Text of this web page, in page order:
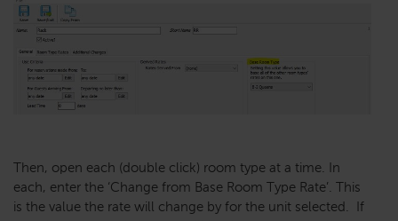
Then, open each (double click) room type at a time. In
each, enter the ‘Change from Base Room Type Rate’. This
is the value the rate will change by for the unit selected. If